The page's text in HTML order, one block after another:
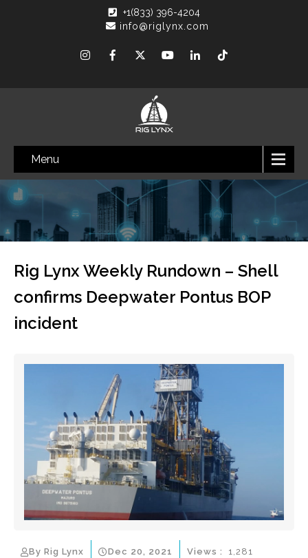
+1(833) 396-4204
info@riglynx.com
Menu
Rig Lynx Weekly Rundown – Shell
confirms Deepwater Pontus BOP
incident
By Rig Lynx Dec 20, 2021 Views : 1,281